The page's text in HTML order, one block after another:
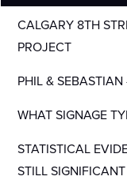
CALGARY 8TH
PROJECT
PHIL &
WHAT SIGNAGE
STATISTICAL
STILL